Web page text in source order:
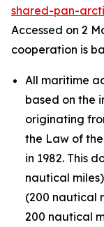
shared-pan-
Accessed on 2
cooperation is
All maritime
based on the
originating
the Law of
in 1982. This
nautical
(200 nautical
200 nautical